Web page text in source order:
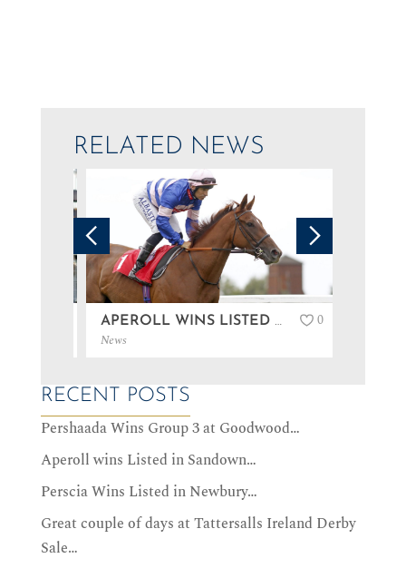
RELATED NEWS
APEROLL WINS LISTED IN SANDOWN…
News
0
RECENT POSTS
Pershaada Wins Group 3 at Goodwood…
Aperoll wins Listed in Sandown…
Perscia Wins Listed in Newbury…
Great couple of days at Tattersalls Ireland Derby
Sale…